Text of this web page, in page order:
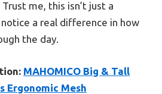
me, this isn’t just a
a real difference in how
the day.
MAHOMICO Big & Tall
Ergonomic Mesh